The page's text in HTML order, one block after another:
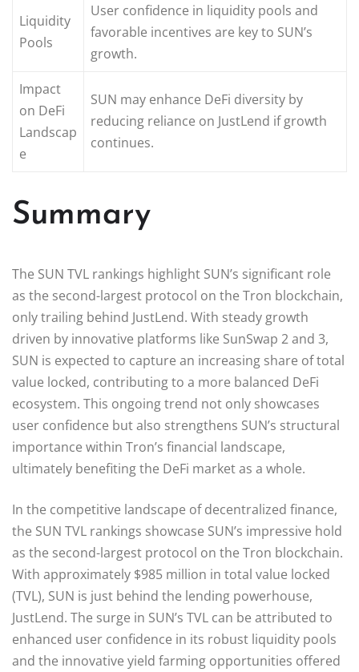
Liquidity
Pools
User confidence in liquidity pools and
favorable incentives are key to SUN’s
growth.
Impact
on DeFi
Landscap
e
SUN may enhance DeFi diversity by
reducing reliance on JustLend if growth
continues.
Summary
The SUN TVL rankings highlight SUN’s significant role
as the second-largest protocol on the Tron blockchain,
only trailing behind JustLend. With steady growth
driven by innovative platforms like SunSwap 2 and 3,
SUN is expected to capture an increasing share of total
value locked, contributing to a more balanced DeFi
ecosystem. This ongoing trend not only showcases
user confidence but also strengthens SUN’s structural
importance within Tron’s financial landscape,
ultimately benefiting the DeFi market as a whole.
In the competitive landscape of decentralized finance,
the SUN TVL rankings showcase SUN’s impressive hold
as the second-largest protocol on the Tron blockchain.
With approximately $985 million in total value locked
(TVL), SUN is just behind the lending powerhouse,
JustLend. The surge in SUN’s TVL can be attributed to
enhanced user confidence in its robust liquidity pools
and the innovative yield farming opportunities offered